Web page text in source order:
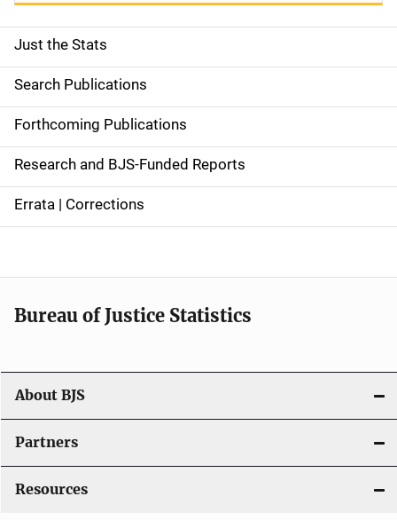
S
i
d
e
n
a
g
a
t
i
o
n
Just the Stats
Search Publications
Forthcoming Publications
Research and BJS-Funded Reports
Errata | Corrections
Bureau of Justice Statistics
About BJS
Partners
Resources